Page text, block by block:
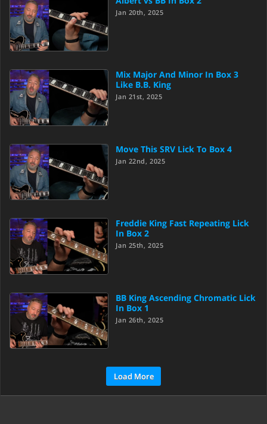
Jan 20th, 2025
Mix Major And Minor In Box 3
Like B.B. King
Jan 21st, 2025
Move This SRV Lick To Box 4
Jan 22nd, 2025
Freddie King Fast Repeating Lick
In Box 2
Jan 25th, 2025
BB King Ascending Chromatic Lick
In Box 1
Jan 26th, 2025
Load More